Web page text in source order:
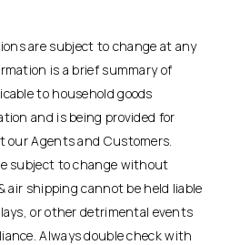
are subject to change at any
is a brief summary of
to household goods
and is being provided for
our Agents and Customers.
subject to change without
air shipping cannot be held liable
or other detrimental events
Always double check with